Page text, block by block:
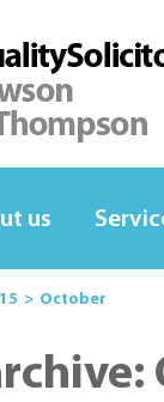
us
October